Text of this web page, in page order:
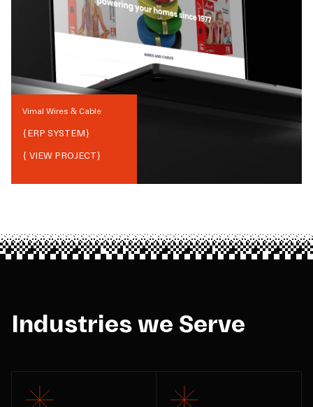
Vimal Wires & Cable
{ERP SYSTEM}
{ VIEW PROJECT}
Industries we Serve